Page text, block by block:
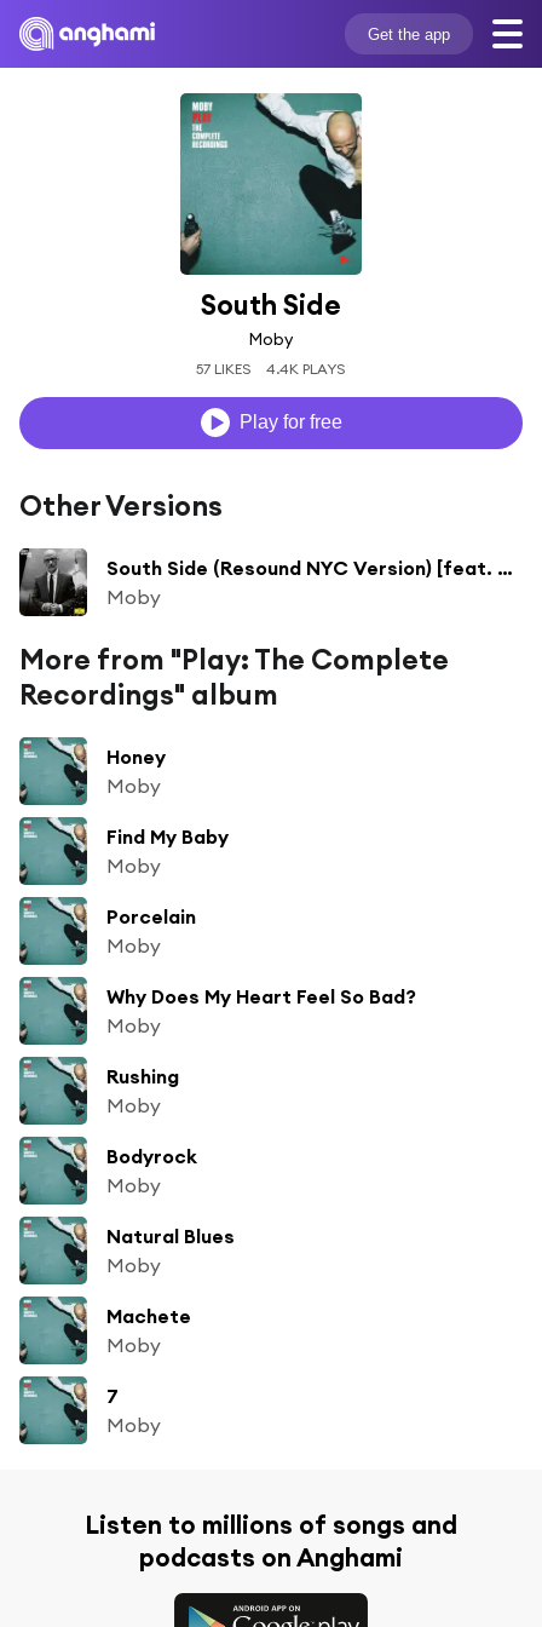
Get the app
South Side
Moby
57 LIKES 4.4K PLAYS
Play for free
Other Versions
South Side (Resound NYC Version) [feat. Ricky Wilson]
Moby
More from "Play: The Complete
Recordings" album
Honey
Moby
Find My Baby
Moby
Porcelain
Moby
Why Does My Heart Feel So Bad?
Moby
Rushing
Moby
Bodyrock
Moby
Natural Blues
Moby
Machete
Moby
7
Moby
Listen to millions of songs and
podcasts on Anghami